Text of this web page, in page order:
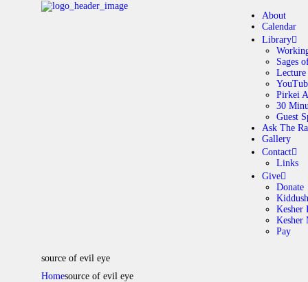
About
Calendar
Library
Sages
Lecture
Pirkei
30
Guest
Ask The
Gallery
Contact
Links
Give
Donate
Kiddush
Kesher
Kesher
Pay
source of evil eye
Homesource of evil eye